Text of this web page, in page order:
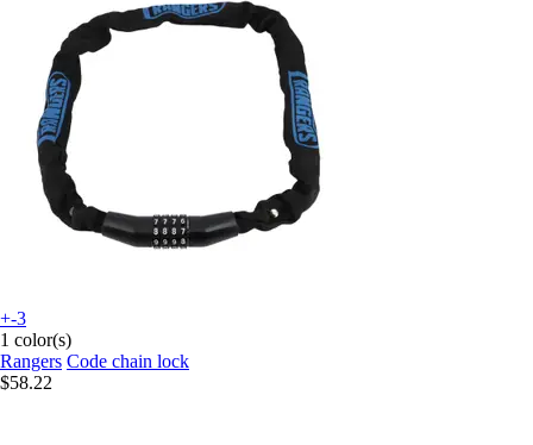
+-3
1 color(s)
Rangers Code chain lock
$58.22